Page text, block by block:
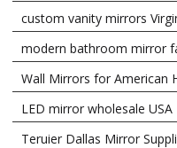
custom vanity mirrors
modern bathroom mirror
Wall Mirrors for American
LED mirror wholesale USA
Teruier Dallas Mirror